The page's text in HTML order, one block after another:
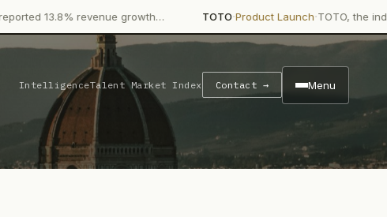
revenue growth… TOTO Product Launch·TOTO, the industry
IntelligenceTalent Market Index Contact → Menu